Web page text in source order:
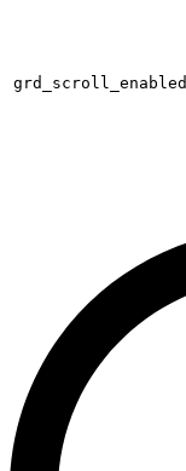
grd_scroll_enabled